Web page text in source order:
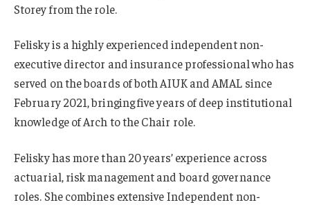
Storey from the role.
Felisky is a highly experienced independent non-
executive director and insurance professional who has
served on the boards of both AIUK and AMAL since
February 2021, bringing five years of deep institutional
knowledge of Arch to the Chair role.
Felisky has more than 20 years’ experience across
actuarial, risk management and board governance
roles. She combines extensive Independent non-